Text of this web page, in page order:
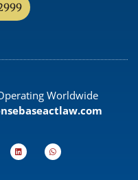
Worldwide